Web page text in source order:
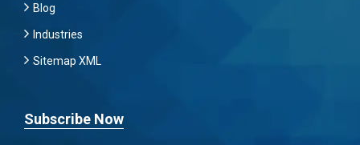
Blog
Industries
Sitemap XML
Subscribe Now